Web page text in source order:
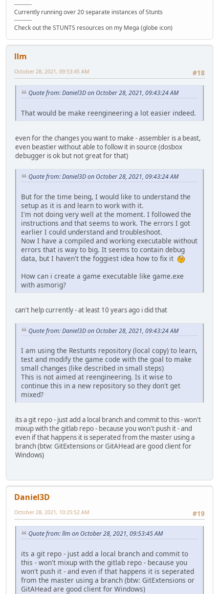
---------
Currently running over 20 separate instances of Stunts
---------
Check out the STUNTS resources on my Mega (globe icon)
llm
#18
October 28, 2021, 09:53:45 AM
Quote from: Daniel3D on October 28, 2021, 09:43:24 AM
That would be make reengineering a lot easier indeed.
even for the changes you want to make - assembler is a beast,
even beastier without able to follow it in source (dosbox
debugger is ok but not great for that)
Quote from: Daniel3D on October 28, 2021, 09:43:24 AM
But for the time being, I would like to understand the
setup as it is and learn to work with it.
I'm not doing very well at the moment. I followed the
instructions and that seems to work. The errors I got
earlier I could understand and troubleshoot.
Now I have a compiled and working executable without
errors that is way to big. It seems to contain debug
data, but I haven't the foggiest idea how to fix it
How can i create a game executable like game.exe
with asmorig?
can't help currently - at least 10 years ago i did that
Quote from: Daniel3D on October 28, 2021, 09:43:24 AM
I am using the Restunts repository (local copy) to learn,
test and modify the game code with the goal to make
small changes (like described in small steps)
This is not aimed at reengineering. Is it wise to
continue this in a new repository so they don't get
mixed?
its a git repo - just add a local branch and commit to this - won't
mixup with the gitlab repo - because you won't push it - and
even if that happens it is seperated from the master using a
branch (btw: GitExtensions or GitAHead are good client for
Windows)
Daniel3D
#19
October 28, 2021, 10:25:52 AM
Quote from: llm on October 28, 2021, 09:53:45 AM
its a git repo - just add a local branch and commit to
this - won't mixup with the gitlab repo - because you
won't push it - and even if that happens it is seperated
from the master using a branch (btw: GitExtensions or
GitAHead are good client for Windows)